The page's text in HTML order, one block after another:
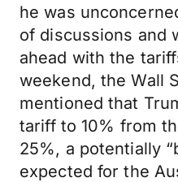
he was
of discussions and
ahead with the
weekend, the Wall
mentioned that
tariff to 10% from
25%, a potentially
expected for the